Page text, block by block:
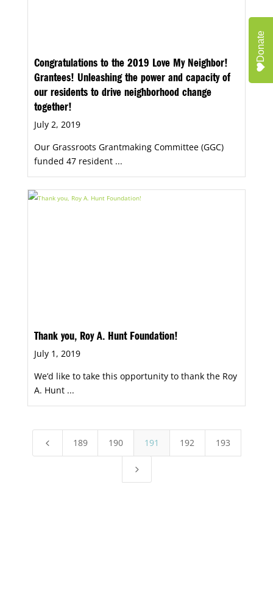
Congratulations to the 2019 Love My Neighbor!
Grantees! Unleashing the power and capacity of
our residents to drive neighborhood change
together!
July 2, 2019
Our Grassroots Grantmaking Committee (GGC)
funded 47 resident ...
Thank you, Roy A. Hunt Foundation!
July 1, 2019
We’d like to take this opportunity to thank the Roy
A. Hunt ...
4 189 190 191 192 193
5
Donate